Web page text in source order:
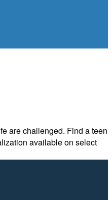
are challenged. Find a teen
available on select